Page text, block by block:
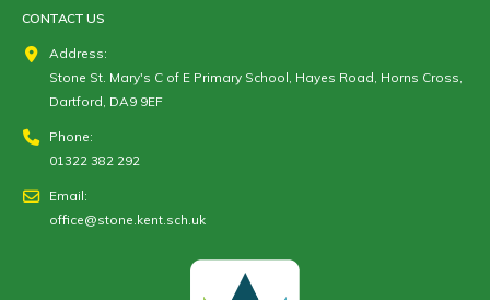
CONTACT US
Address:
Stone St. Mary's C of E Primary School, Hayes Road, Horns Cross,
Dartford, DA9 9EF
Phone:
01322 382 292
Email:
office@stone.kent.sch.uk